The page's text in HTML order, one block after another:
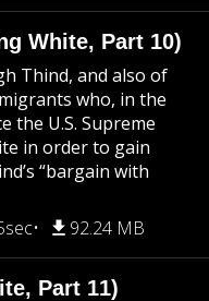
White, Part 10)
Thind, and also of
who, in the
the U.S. Supreme
in order to gain
“bargain with
92.24 MB
Part 11)